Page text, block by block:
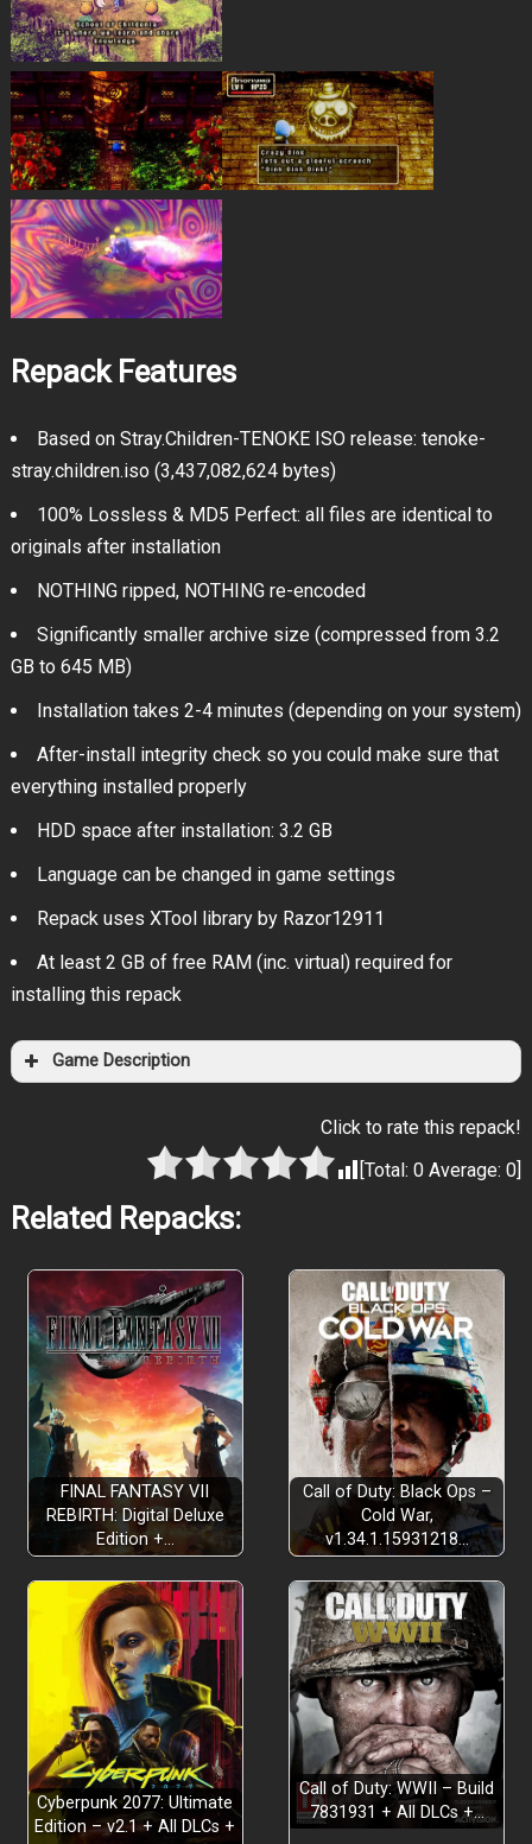
Repack Features
Based on Stray.Children-TENOKE ISO release: tenoke-
stray.children.iso (3,437,082,624 bytes)
100% Lossless & MD5 Perfect: all files are identical to
originals after installation
NOTHING ripped, NOTHING re-encoded
Significantly smaller archive size (compressed from 3.2
GB to 645 MB)
Installation takes 2-4 minutes (depending on your system)
After-install integrity check so you could make sure that
everything installed properly
HDD space after installation: 3.2 GB
Language can be changed in game settings
Repack uses XTool library by Razor12911
At least 2 GB of free RAM (inc. virtual) required for
installing this repack
Game Description
Click to rate this repack!
[Total:0 Average:0]
Related Repacks:
FINAL FANTASY VII
REBIRTH: Digital Deluxe
Edition +…
Call of Duty: Black Ops –
Cold War,
v1.34.1.15931218…
Cyberpunk 2077: Ultimate
Edition – v2.1 + All DLCs +
Call of Duty: WWII – Build
7831931 + All DLCs +…